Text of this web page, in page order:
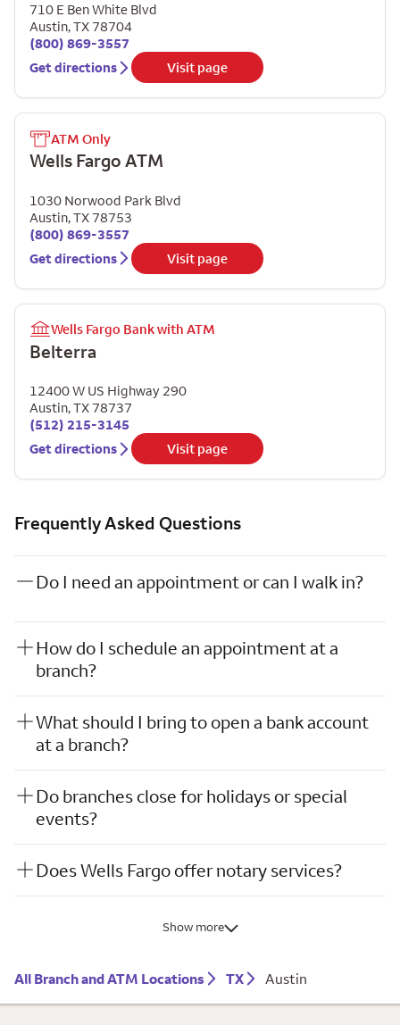
710 E Ben White Blvd
Austin,TX78704
(800) 869-3557
Get directions
Visit page
ATM Only
Wells Fargo ATM
1030 Norwood Park Blvd
Austin,TX78753
(800) 869-3557
Get directions
Visit page
Wells Fargo Bank with ATM
Belterra
12400 W US Highway 290
Austin,TX78737
(512) 215-3145
Get directions
Visit page
Frequently Asked Questions
Do I need an appointment or can I walk in?
How do I schedule an appointment at a
branch?
What should I bring to open a bank account
at a branch?
Do branches close for holidays or special
events?
Does Wells Fargo offer notary services?
Show more
All Branch and ATM Locations TX Austin